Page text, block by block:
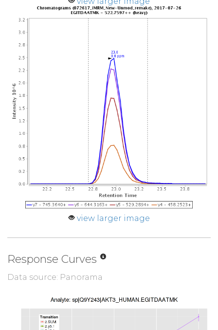
view larger image
Response Curves
Data source: Panorama